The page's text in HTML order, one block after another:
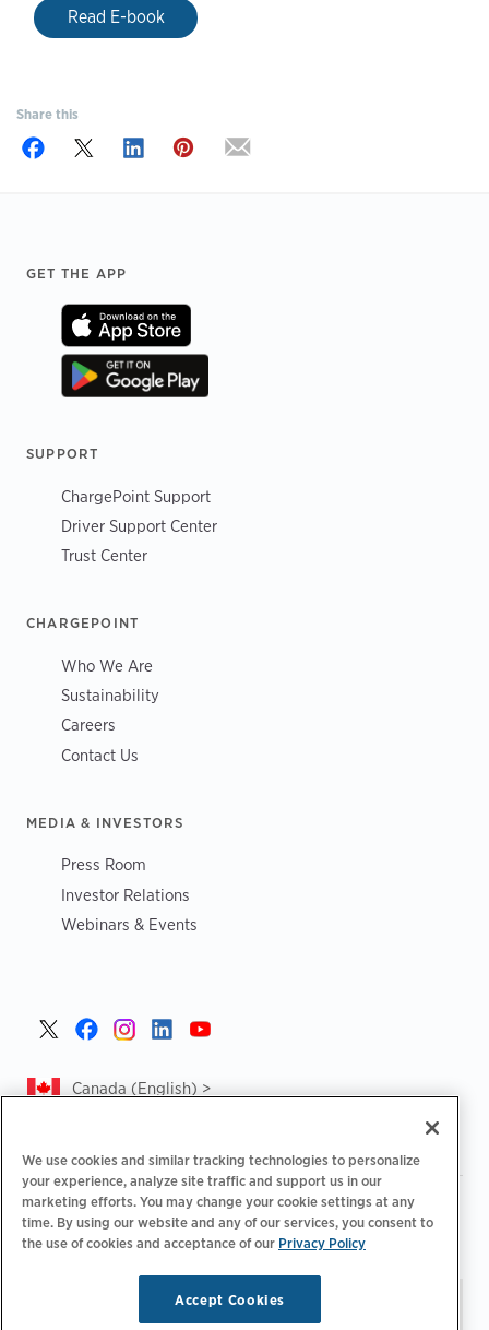
Read E-book
Share this
Footer
GET THE APP
SUPPORT
ChargePoint Support
Driver Support Center
Trust Center
CHARGEPOINT
Who We Are
Sustainability
Careers
Contact Us
MEDIA & INVESTORS
Press Room
Investor Relations
Webinars & Events
Canada (English) >
Privacy Policy | Privacy Choices | Legal |
Accessibility Statement | Supplier Code of Conduct |
CA
Forced and Child Labour Report
Stay updated.Manage
© 2026 ChargePoint, Inc.
We use cookies and similar tracking technologies to personalize
your experience, analyze site traffic and support us in our
marketing efforts. You may change your cookie settings at any
time. By using our website and any of our services, you consent to
the use of cookies and acceptance of our Privacy Policy
Accept Cookies